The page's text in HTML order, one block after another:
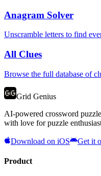
Anagram Solver
Unscramble letters to find
All Clues
Browse the full database of
Grid Genius
AI-powered crossword
with love for puzzle
Download on iOS Get it
Product